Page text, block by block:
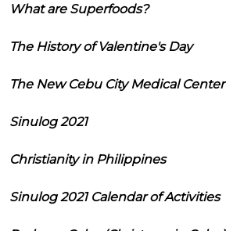
What are Superfoods?
The History of Valentine's Day
The New Cebu City Medical Center
Sinulog 2021
Christianity in Philippines
Sinulog 2021 Calendar of Activities